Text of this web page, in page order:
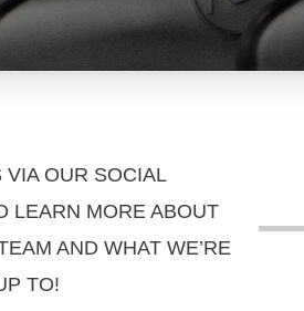
VIA OUR SOCIAL
LEARN MORE ABOUT
AND WHAT WE’RE
TO!